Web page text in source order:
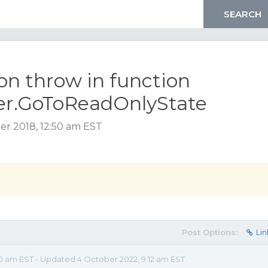
throw in function
2018, 12:50 am EST
Post Options:
am EST - Updated 4 October 2022, 9:12 am EST